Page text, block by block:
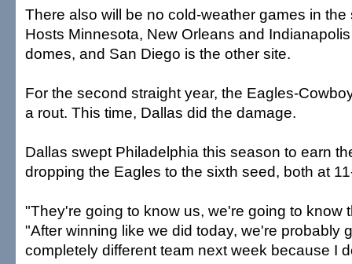
There also will be no cold-weather games in
Hosts Minnesota, New Orleans and
domes, and San Diego is the other site.
For the second straight year, the Eagles-
a rout. This time, Dallas did the damage.
Dallas swept Philadelphia this season to earn
dropping the Eagles to the sixth seed, both at
"They're going to know us, we're going to know
"After winning like we did today, we're probably
completely different team next week because I